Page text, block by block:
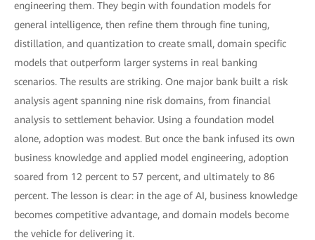
engineering them. They begin with foundation models for
general intelligence, then refine them through fine tuning,
distillation, and quantization to create small, domain specific
models that outperform larger systems in real banking
scenarios. The results are striking. One major bank built a risk
analysis agent spanning nine risk domains, from financial
analysis to settlement behavior. Using a foundation model
alone, adoption was modest. But once the bank infused its own
business knowledge and applied model engineering, adoption
soared from 12 percent to 57 percent, and ultimately to 86
percent. The lesson is clear: in the age of AI, business knowledge
becomes competitive advantage, and domain models become
the vehicle for delivering it.